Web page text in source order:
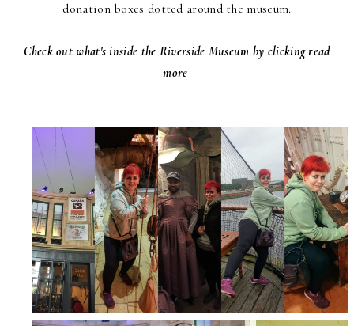
donation boxes dotted around the museum.
Check out what's inside the Riverside Museum by clicking read
more